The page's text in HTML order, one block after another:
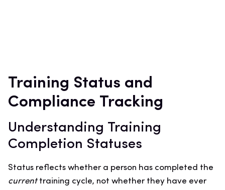
Training Status and
Compliance Tracking
Understanding Training
Completion Statuses
Status reflects whether a person has completed the
currenttraining cycle, not whether they have ever